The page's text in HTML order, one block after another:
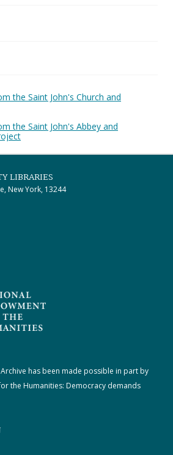
the Saint John's Church and
the Saint John's Abbey and
LIBRARIES
New York, 13244
has been made possible in part by
the Humanities: Democracy demands